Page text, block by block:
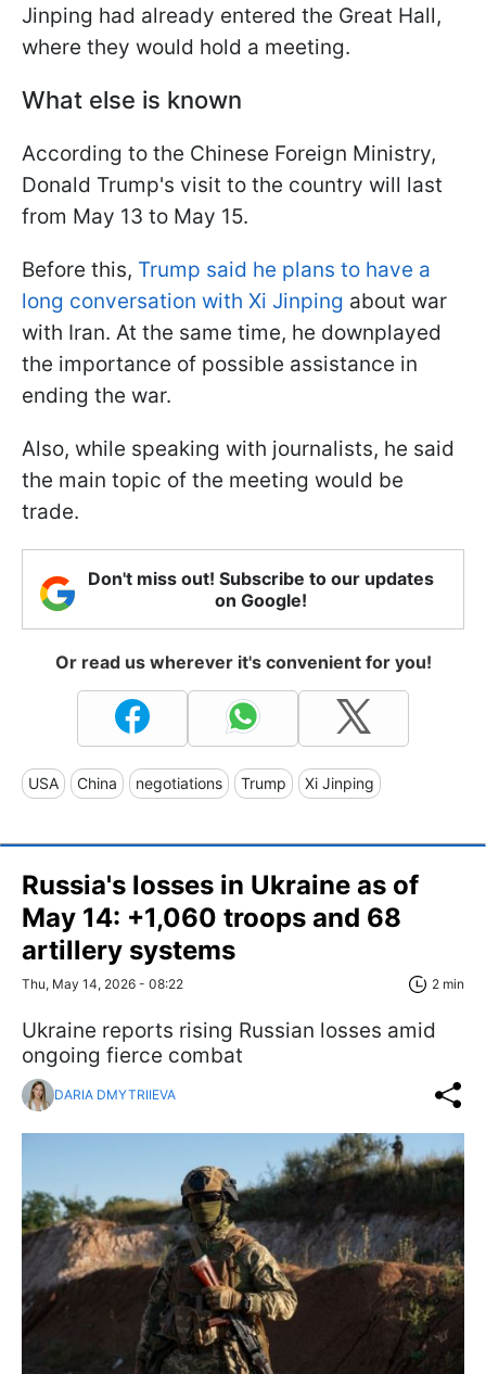
Jinping had already entered the Great Hall,
where they would hold a meeting.
What else is known
According to the Chinese Foreign Ministry,
Donald Trump's visit to the country will last
from May 13 to May 15.
Before this, Trump said he plans to have a
long conversation with Xi Jinping about war
with Iran. At the same time, he downplayed
the importance of possible assistance in
ending the war.
Also, while speaking with journalists, he said
the main topic of the meeting would be
trade.
Don't miss out! Subscribe to our updates
on Google!
Or read us wherever it's convenient for you!
USA China negotiations Trump Xi Jinping
Russia's losses in Ukraine as of
May 14: +1,060 troops and 68
artillery systems
Thu, May 14, 2026 - 08:22 2 min
Ukraine reports rising Russian losses amid
ongoing fierce combat
DARIA DMYTRIIEVA